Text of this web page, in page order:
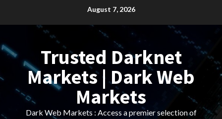
August 7, 2026
Trusted Darknet
Markets | Dark Web
Markets
Dark Web Markets : Access a premier selection of